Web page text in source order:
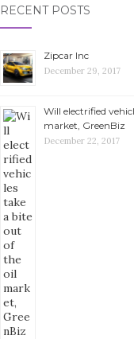
RECENT POSTS
Zipcar Inc
December 29, 2017
Will electrified
market, GreenBiz
December 22, 2017